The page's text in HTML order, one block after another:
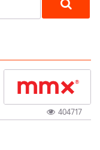
404717